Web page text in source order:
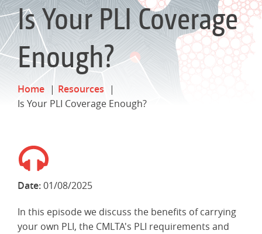
Is Your PLI Coverage
Enough?
Home
Resources
Is Your PLI Coverage Enough?
Date:01/08/2025
In this episode we discuss the benefits of carrying
your own PLI, the CMLTA's PLI requirements and